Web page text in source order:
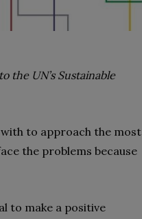
the UN’s Sustainable
with to approach the most
the problems because
to make a positive